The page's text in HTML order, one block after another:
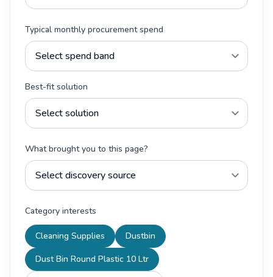
Typical monthly procurement spend
Best-fit solution
What brought you to this page?
Category interests
Cleaning Supplies
Dustbin
Dust Bin Round Plastic 10 Ltr